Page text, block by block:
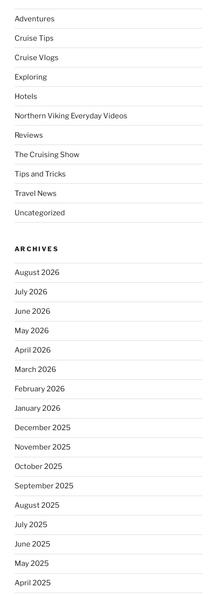
Adventures
Cruise Tips
Cruise Vlogs
Exploring
Hotels
Northern Viking Everyday Videos
Reviews
The Cruising Show
Tips and Tricks
Travel News
Uncategorized
ARCHIVES
August 2026
July 2026
June 2026
May 2026
April 2026
March 2026
February 2026
January 2026
December 2025
November 2025
October 2025
September 2025
August 2025
July 2025
June 2025
May 2025
April 2025